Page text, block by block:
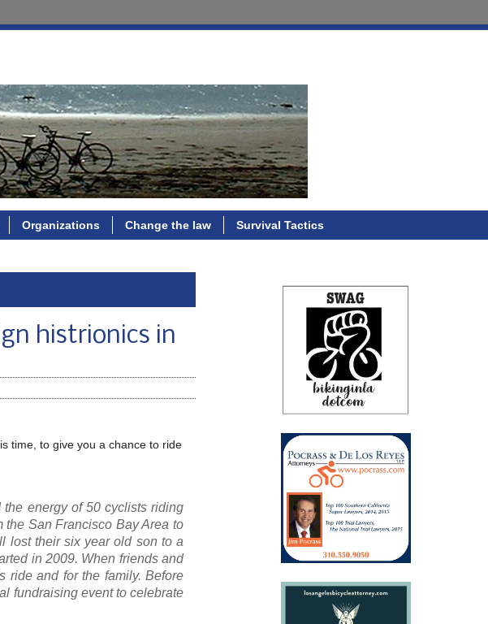
Organizations Change the law Survival Tactics
histrionics in
time, to give you a chance to ride
energy of 50 cyclists riding
San Francisco Bay Area to
lost their six year old son to a
in 2009. When friends and
ride and for the family. Before
fundraising event to celebrate